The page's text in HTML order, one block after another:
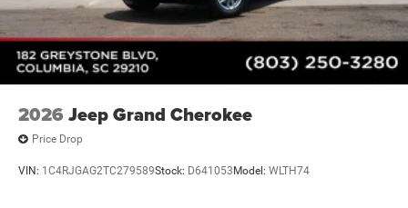
2026 Jeep Grand Cherokee
Price Drop
VIN: 1C4RJGAG2TC279589Stock: D641053 Model: WLTH74